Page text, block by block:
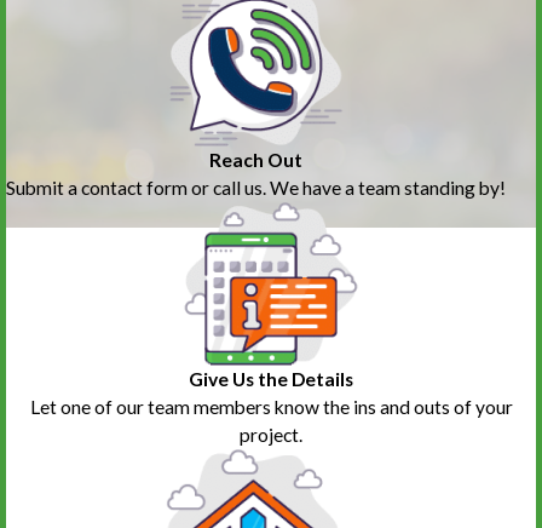
Reach Out
Submit a contact form or call us. We have a team standing by!
Give Us the Details
Let one of our team members know the ins and outs of your
project.